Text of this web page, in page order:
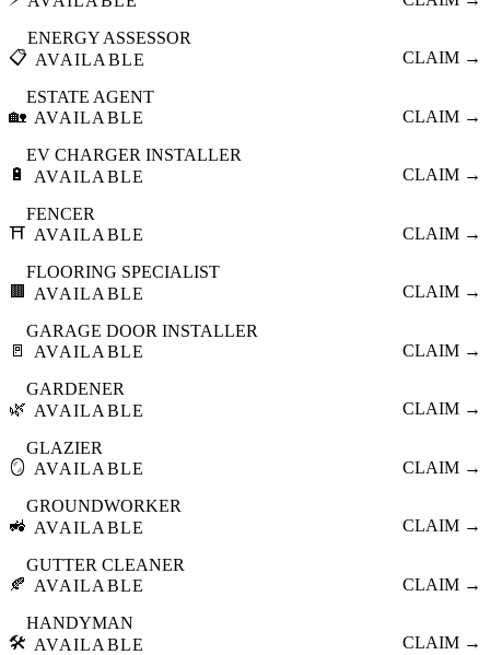
📋
ENERGY ASSESSOR
AVAILABLE
CLAIM →
🏡
ESTATE AGENT
AVAILABLE
CLAIM →
🔋
EV CHARGER INSTALLER
AVAILABLE
CLAIM →
⛩️
FENCER
AVAILABLE
CLAIM →
🟫
FLOORING SPECIALIST
AVAILABLE
CLAIM →
🚪
GARAGE DOOR INSTALLER
AVAILABLE
CLAIM →
🌿
GARDENER
AVAILABLE
CLAIM →
🪞
GLAZIER
AVAILABLE
CLAIM →
🚜
GROUNDWORKER
AVAILABLE
CLAIM →
🍂
GUTTER CLEANER
AVAILABLE
CLAIM →
🛠️
HANDYMAN
AVAILABLE
CLAIM →